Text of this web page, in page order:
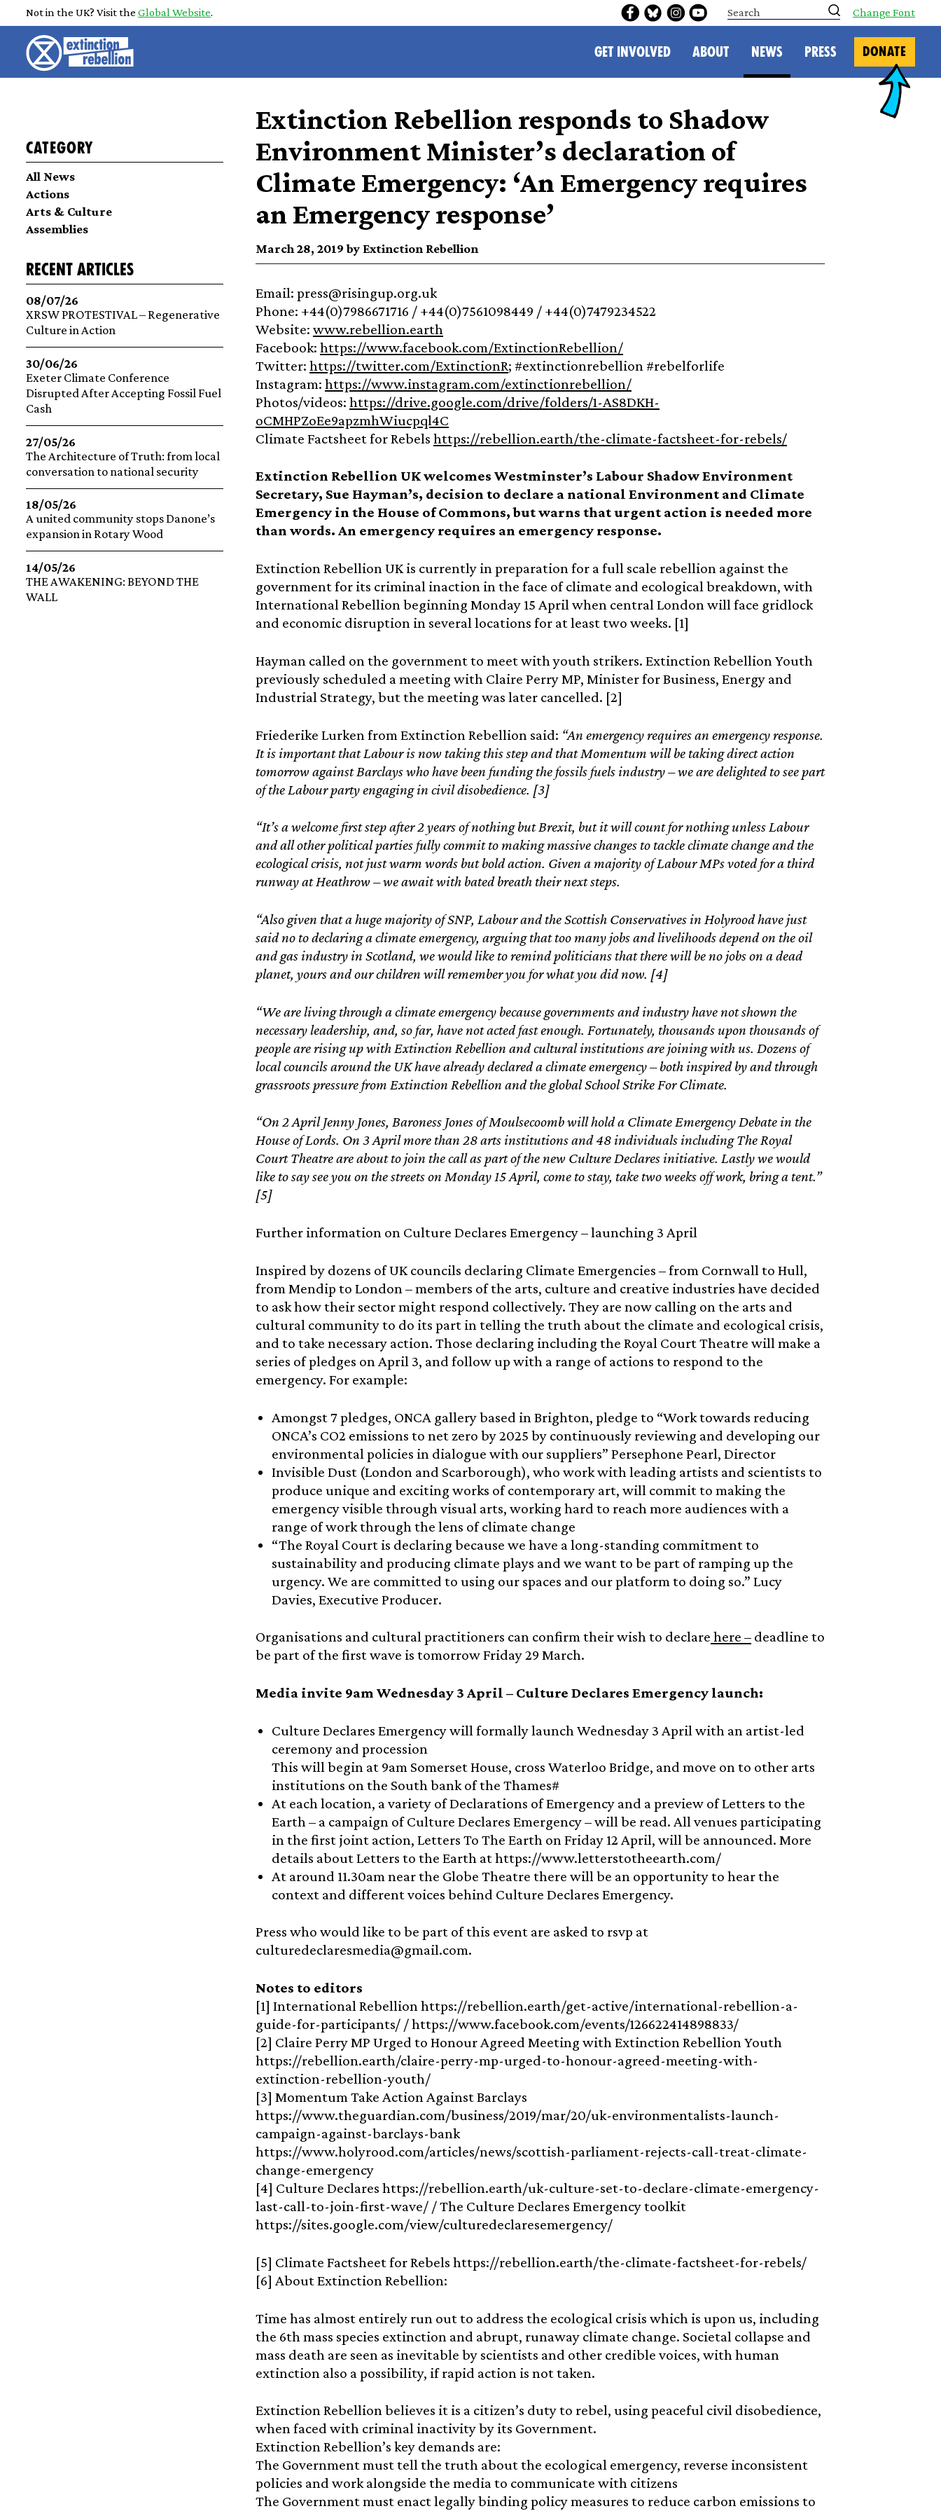
Not in the UK? Visit the Global Website.
S
e
r
h
Change Font
GET INVOLVED ABOUT NEWS PRESS DONATE
Extinction Rebellion responds to Shadow
Environment Minister’s declaration of
Climate Emergency: ‘An Emergency requires
an Emergency response’
March 28, 2019 by Extinction Rebellion
Email: press@risingup.org.uk
Phone: +44(0)7986671716 / +44(0)7561098449 / +44(0)7479234522
Website: www.rebellion.earth
Facebook: https://www.facebook.com/ExtinctionRebellion/
Twitter: https://twitter.com/ExtinctionR; #extinctionrebellion #rebelforlife
Instagram: https://www.instagram.com/extinctionrebellion/
Photos/videos: https://drive.google.com/drive/folders/1-AS8DKH-
oCMHPZoEe9apzmhWiucpql4C
Climate Factsheet for Rebels https://rebellion.earth/the-climate-factsheet-for-rebels/
Extinction Rebellion UK welcomes Westminster’s Labour Shadow Environment
Secretary, Sue Hayman’s, decision to declare a national Environment and Climate
Emergency in the House of Commons, but warns that urgent action is needed more
than words. An emergency requires an emergency response.
Extinction Rebellion UK is currently in preparation for a full scale rebellion against the
government for its criminal inaction in the face of climate and ecological breakdown, with
International Rebellion beginning Monday 15 April when central London will face gridlock
and economic disruption in several locations for at least two weeks. [1]
Hayman called on the government to meet with youth strikers. Extinction Rebellion Youth
previously scheduled a meeting with Claire Perry MP, Minister for Business, Energy and
Industrial Strategy, but the meeting was later cancelled. [2]
Friederike Lurken from Extinction Rebellion said: “An emergency requires an emergency response.
It is important that Labour is now taking this step and that Momentum will be taking direct action
tomorrow against Barclays who have been funding the fossils fuels industry – we are delighted to see part
of the Labour party engaging in civil disobedience. [3]
“It’s a welcome first step after 2 years of nothing but Brexit, but it will count for nothing unless Labour
and all other political parties fully commit to making massive changes to tackle climate change and the
ecological crisis, not just warm words but bold action. Given a majority of Labour MPs voted for a third
runway at Heathrow – we await with bated breath their next steps.
“Also given that a huge majority of SNP, Labour and the Scottish Conservatives in Holyrood have just
said no to declaring a climate emergency, arguing that too many jobs and livelihoods depend on the oil
and gas industry in Scotland, we would like to remind politicians that there will be no jobs on a dead
planet, yours and our children will remember you for what you did now. [4]
“We are living through a climate emergency because governments and industry have not shown the
necessary leadership, and, so far, have not acted fast enough. Fortunately, thousands upon thousands of
people are rising up with Extinction Rebellion and cultural institutions are joining with us. Dozens of
local councils around the UK have already declared a climate emergency – both inspired by and through
grassroots pressure from Extinction Rebellion and the global School Strike For Climate.
“On 2 April Jenny Jones, Baroness Jones of Moulsecoomb will hold a Climate Emergency Debate in the
House of Lords. On 3 April more than 28 arts institutions and 48 individuals including The Royal
Court Theatre are about to join the call as part of the new Culture Declares initiative. Lastly we would
like to say see you on the streets on Monday 15 April, come to stay, take two weeks off work, bring a tent.”
[5]
Further information on Culture Declares Emergency – launching 3 April
Inspired by dozens of UK councils declaring Climate Emergencies – from Cornwall to Hull,
from Mendip to London – members of the arts, culture and creative industries have decided
to ask how their sector might respond collectively. They are now calling on the arts and
cultural community to do its part in telling the truth about the climate and ecological crisis,
and to take necessary action. Those declaring including the Royal Court Theatre will make a
series of pledges on April 3, and follow up with a range of actions to respond to the
emergency. For example:
Amongst 7 pledges, ONCA gallery based in Brighton, pledge to “Work towards reducing
ONCA’s CO2 emissions to net zero by 2025 by continuously reviewing and developing our
environmental policies in dialogue with our suppliers” Persephone Pearl, Director
Invisible Dust (London and Scarborough), who work with leading artists and scientists to
produce unique and exciting works of contemporary art, will commit to making the
emergency visible through visual arts, working hard to reach more audiences with a
range of work through the lens of climate change
“The Royal Court is declaring because we have a long-standing commitment to
sustainability and producing climate plays and we want to be part of ramping up the
urgency. We are committed to using our spaces and our platform to doing so.” Lucy
Davies, Executive Producer.
Organisations and cultural practitioners can confirm their wish to declare here –deadline to
be part of the first wave is tomorrow Friday 29 March.
Media invite 9am Wednesday 3 April – Culture Declares Emergency launch:
Culture Declares Emergency will formally launch Wednesday 3 April with an artist-led
ceremony and procession
This will begin at 9am Somerset House, cross Waterloo Bridge, and move on to other arts
institutions on the South bank of the Thames#
At each location, a variety of Declarations of Emergency and a preview of Letters to the
Earth – a campaign of Culture Declares Emergency – will be read. All venues participating
in the first joint action, Letters To The Earth on Friday 12 April, will be announced. More
details about Letters to the Earth at https://www.letterstotheearth.com/
At around 11.30am near the Globe Theatre there will be an opportunity to hear the
context and different voices behind Culture Declares Emergency.
Press who would like to be part of this event are asked to rsvp at
culturedeclaresmedia@gmail.com.
Notes to editors
[1] International Rebellion https://rebellion.earth/get-active/international-rebellion-a-
guide-for-participants/ / https://www.facebook.com/events/126622414898833/
[2] Claire Perry MP Urged to Honour Agreed Meeting with Extinction Rebellion Youth
https://rebellion.earth/claire-perry-mp-urged-to-honour-agreed-meeting-with-
extinction-rebellion-youth/
[3] Momentum Take Action Against Barclays
https://www.theguardian.com/business/2019/mar/20/uk-environmentalists-launch-
campaign-against-barclays-bank
https://www.holyrood.com/articles/news/scottish-parliament-rejects-call-treat-climate-
change-emergency
[4] Culture Declares https://rebellion.earth/uk-culture-set-to-declare-climate-emergency-
last-call-to-join-first-wave/ / The Culture Declares Emergency toolkit
https://sites.google.com/view/culturedeclaresemergency/
[5] Climate Factsheet for Rebels https://rebellion.earth/the-climate-factsheet-for-rebels/
[6] About Extinction Rebellion:
Time has almost entirely run out to address the ecological crisis which is upon us, including
the 6th mass species extinction and abrupt, runaway climate change. Societal collapse and
mass death are seen as inevitable by scientists and other credible voices, with human
extinction also a possibility, if rapid action is not taken.
Extinction Rebellion believes it is a citizen’s duty to rebel, using peaceful civil disobedience,
when faced with criminal inactivity by its Government.
Extinction Rebellion’s key demands are:
The Government must tell the truth about the ecological emergency, reverse inconsistent
policies and work alongside the media to communicate with citizens
The Government must enact legally binding policy measures to reduce carbon emissions to
Category
All News
Actions
Arts & Culture
Assemblies
recent articles
08/07/26
XRSW PROTESTIVAL – Regenerative
Culture in Action
30/06/26
Exeter Climate Conference
Disrupted After Accepting Fossil Fuel
Cash
27/05/26
The Architecture of Truth: from local
conversation to national security
18/05/26
A united community stops Danone’s
expansion in Rotary Wood
14/05/26
THE AWAKENING: BEYOND THE
WALL